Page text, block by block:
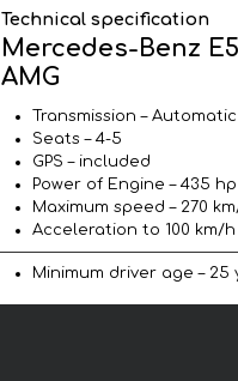
Technical specification
Mercedes-Benz
AMG
Transmission – Automatic
Seats – 4-5
GPS – included
Power of Engine – 435 hp
Maximum speed – 270
Acceleration to 100 km/h
Minimum driver age – 25